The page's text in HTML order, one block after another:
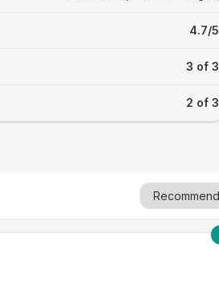
4.7/5
3 of 3
2 of 3